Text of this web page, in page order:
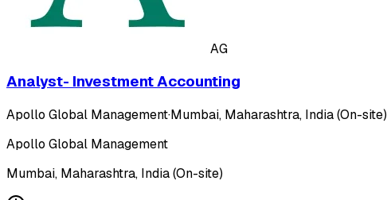
AG
Analyst- Investment Accounting
Apollo Global Management·Mumbai, Maharashtra, India (On-site)
Apollo Global Management
Mumbai, Maharashtra, India (On-site)